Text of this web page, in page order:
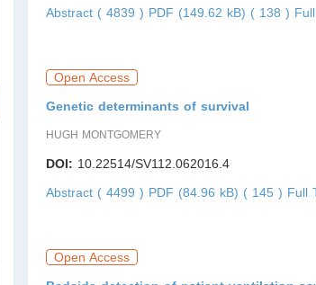
Abstract ( 4839 ) PDF (149.62 kB) ( 138 )
Open Access
Genetic determinants of survival
HUGH MONTGOMERY
DOI: 10.22514/SV112.062016.4
Abstract ( 4499 ) PDF (84.96 kB) ( 145 ) Full
Open Access